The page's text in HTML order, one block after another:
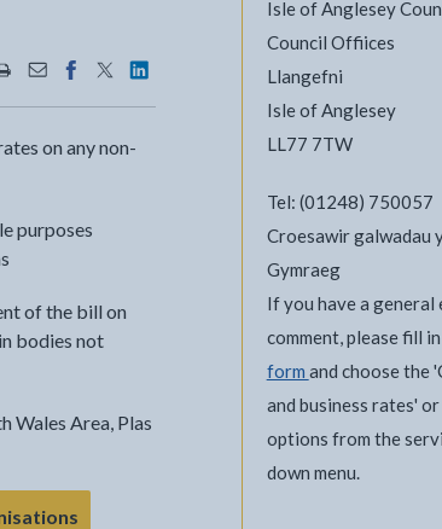
Share this page by Print
Share this page by Email
Share this page on Facebook - opens in new
Share this page on Twitter - opens in new
Share this page on LinkedIn - opens in
on any non-
purposes
of the bill on
bodies not
Wales Area, Plas
- link opens in the current tab
Isle of Anglesey
Council Offiices
Llangefni
Isle of Anglesey
LL77 7TW
Tel: (01248) 750057
Croesawir galwadau
Gymraeg
If you have a general
comment, please fill
form and choose the
and business rates'
options from the
down menu.